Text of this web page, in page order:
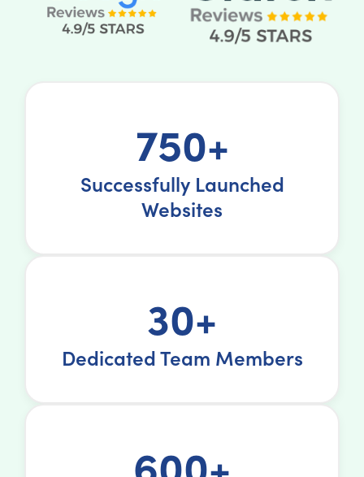
750+
Successfully Launched
Websites
30+
Dedicated Team Members
600+